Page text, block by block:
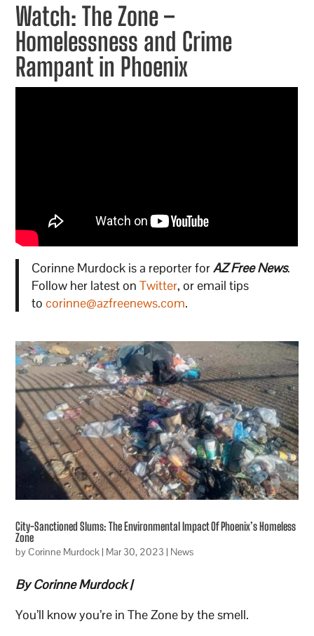
Watch: The Zone –
Homelessness and Crime
Rampant in Phoenix
Corinne Murdock is a reporter forAZ Free News.
Follow her latest on Twitter, or email tips
to corinne@azfreenews.com.
City-Sanctioned Slums: The Environmental Impact Of Phoenix’s Homeless
Zone
byCorinne Murdock | Mar 30, 2023 | News
By Corinne Murdock |
You’ll know you’re in The Zone by the smell.